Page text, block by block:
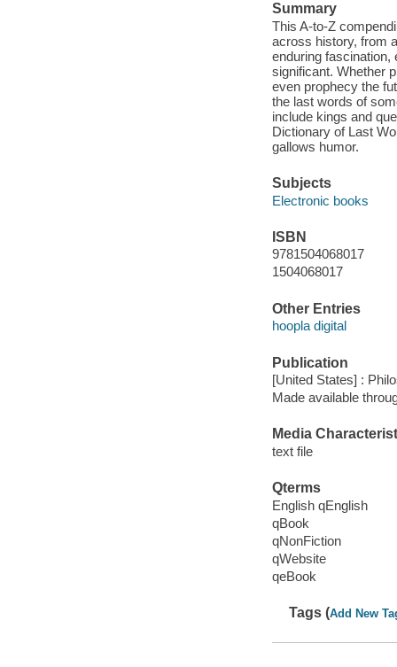
Summary
This A-to-Z
across history, from
enduring fascination,
significant. Whether
even prophecy the
the last words of
include kings and
Dictionary of Last
gallows humor.
Subjects
Electronic books
ISBN
9781504068017
1504068017
Other Entries
hoopla digital
Publication
[United States] :
Made available
Media
text file
Qterms
English qEnglish
qBook
qNonFiction
qWebsite
qeBook
Tags (Add New